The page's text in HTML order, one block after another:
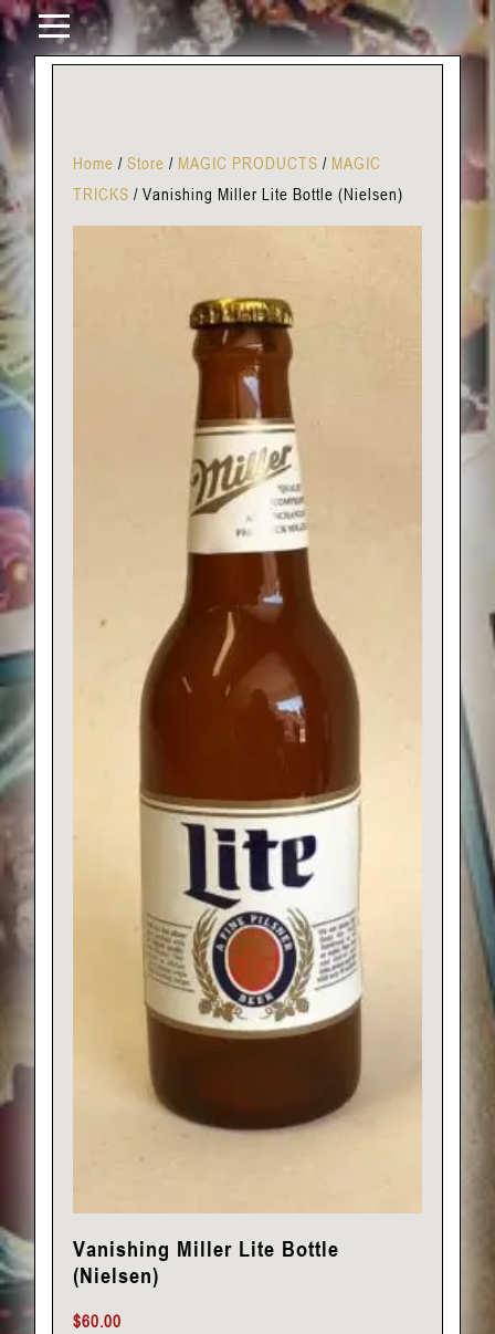
Home / Store / MAGIC PRODUCTS / MAGIC
TRICKS / Vanishing Miller Lite Bottle (Nielsen)
Vanishing Miller Lite Bottle
(Nielsen)
$60.00